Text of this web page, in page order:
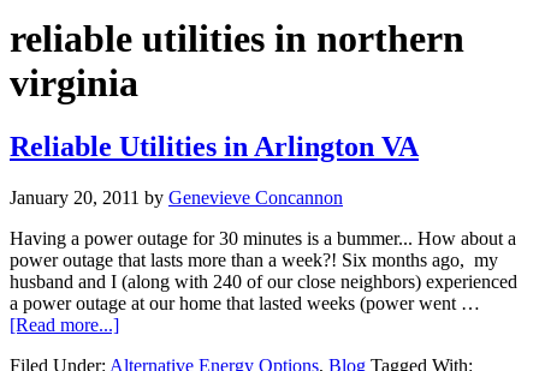
reliable utilities in northern
virginia
Reliable Utilities in Arlington VA
January 20, 2011 by Genevieve Concannon
Having a power outage for 30 minutes is a bummer... How about a
power outage that lasts more than a week?! Six months ago, my
husband and I (along with 240 of our close neighbors) experienced
a power outage at our home that lasted weeks (power went …
[Read more...]about
Filed Under: Alternative Energy Options, Blog Tagged With: